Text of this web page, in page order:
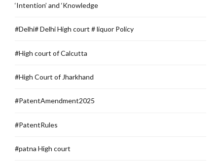
‘Intention’ and ‘Knowledge
#Delhi# Delhi High court # liquor Policy
#High court of Calcutta
#High Court of Jharkhand
#PatentAmendment2025
#PatentRules
#patna High court